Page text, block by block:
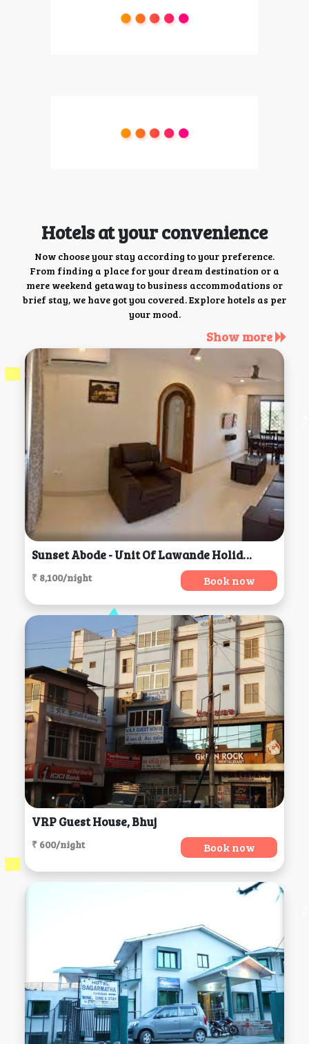
Hotels at your convenience
Now choose your stay according to your preference.
From finding a place for your dream destination or a
mere weekend getaway to business accommodations or
brief stay, we have got you covered. Explore hotels as per
your mood.
Show more
Sunset Abode - Unit Of Lawande Holiday Homes, Panaji
₹ 8,100/night Book now
VRP Guest House, Bhuj
₹ 600/night Book now